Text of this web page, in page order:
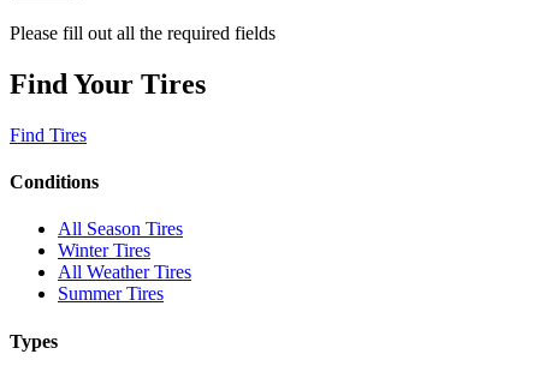
Please fill out all the required fields
Find Your Tires
Find Tires
Conditions
All Season Tires
Winter Tires
All Weather Tires
Summer Tires
Types